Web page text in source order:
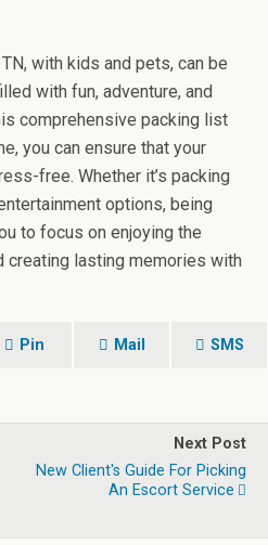
with kids and pets, can be
with fun, adventure, and
comprehensive packing list
you can ensure that your
free. Whether it’s packing
options, being
to focus on enjoying the
creating lasting memories with
Pin Mail SMS
Next Post
New Client's Guide For Picking
An Escort Service